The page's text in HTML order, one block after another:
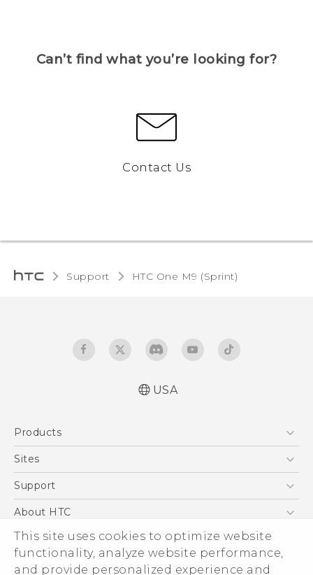
This site uses cookies to optimize website
functionality, analyze website performance,
and provide personalized experience and
Can’t find what you’re looking for?
Contact Us
Support HTC One M9 (Sprint)‎
USA
Products
5G
VIVE
Sites
HTC Dev
Support
Support Center
Order Status
Order Help
About HTC
ESG
Press & Media Room